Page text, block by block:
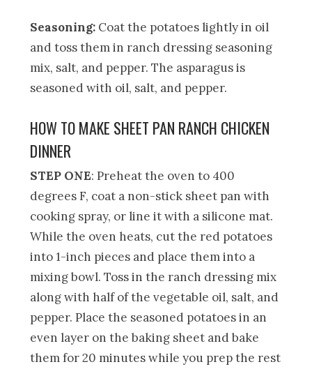
Seasoning: Coat the potatoes lightly in oil
and toss them in ranch dressing seasoning
mix, salt, and pepper. The asparagus is
seasoned with oil, salt, and pepper.
HOW TO MAKE SHEET PAN RANCH CHICKEN
DINNER
STEP ONE: Preheat the oven to 400
degrees F, coat a non-stick sheet pan with
cooking spray, or line it with a silicone mat.
While the oven heats, cut the red potatoes
into 1-inch pieces and place them into a
mixing bowl. Toss in the ranch dressing mix
along with half of the vegetable oil, salt, and
pepper. Place the seasoned potatoes in an
even layer on the baking sheet and bake
them for 20 minutes while you prep the rest